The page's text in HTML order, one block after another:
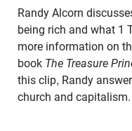
Randy Alcorn
being rich and what 1
more information on
book The Treasure
this clip, Randy
church and capitalism.